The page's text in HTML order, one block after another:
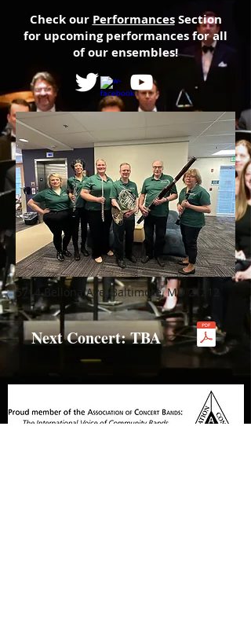
Check our PerformancesSection
for upcoming performances for all
of our ensembles!
5714 Bellona Ave, Baltimore, MD 21212
Next Concert: TBA